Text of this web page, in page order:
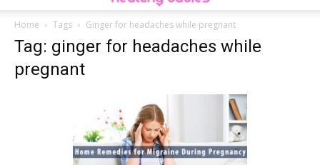
Home Tags Ginger for headaches while pregnant
Tag: ginger for headaches while
pregnant